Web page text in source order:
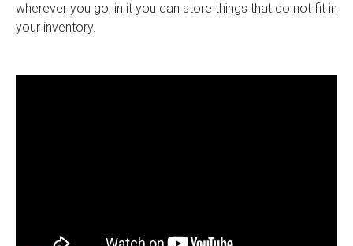
wherever you go, in it you can store things that do not fit in
your inventory.